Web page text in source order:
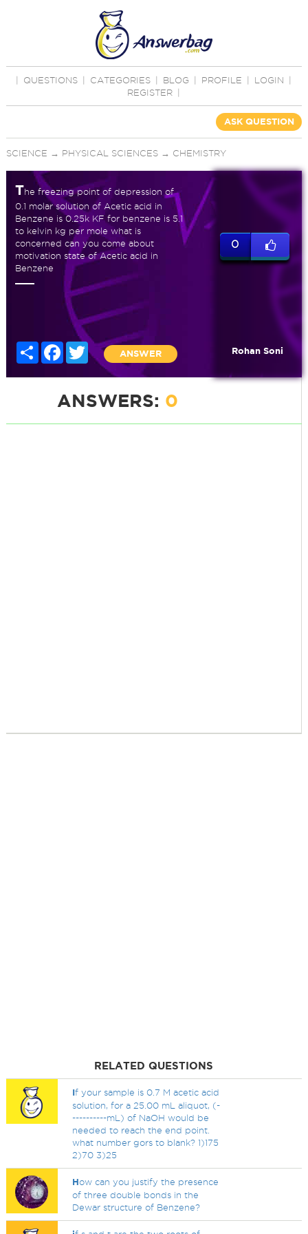
QUESTIONS CATEGORIES BLOG PROFILE LOGIN
REGISTER
ASK QUESTION
SCIENCE → PHYSICAL SCIENCES→ CHEMISTRY
The freezing point of depression of
0.1 molar solution of Acetic acid in
Benzene is 0.25k KF for benzene is 5.1
to kelvin kg per mole what is
concerned can you come about
motivation state of Acetic acid in
Benzene
Share Facebook
Twitter
ANSWER
0
Rohan Soni
ANSWERS: 0
RELATED QUESTIONS
If your sample is 0.7 M acetic acid
solution, for a 25.00 mL aliquot, (-
----------mL) of NaOH would be
needed to reach the end point.
what number gors to blank? 1)175
2)70 3)25
How can you justify the presence
of three double bonds in the
Dewar structure of Benzene?